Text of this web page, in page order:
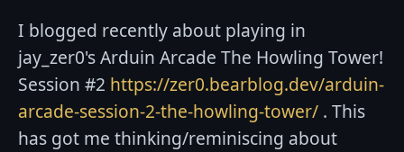
I blogged recently about playing in
jay_zer0's Arduin Arcade The Howling Tower!
Session #2 https://zer0.bearblog.dev/arduin-
arcade-session-2-the-howling-tower/ . This
has got me thinking/reminiscing about